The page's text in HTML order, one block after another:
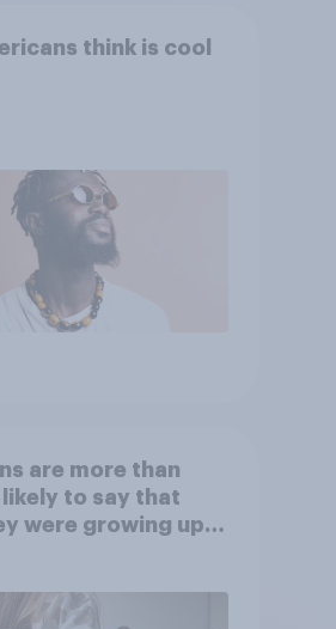
think is cool
are more than
to say that
were growing up,